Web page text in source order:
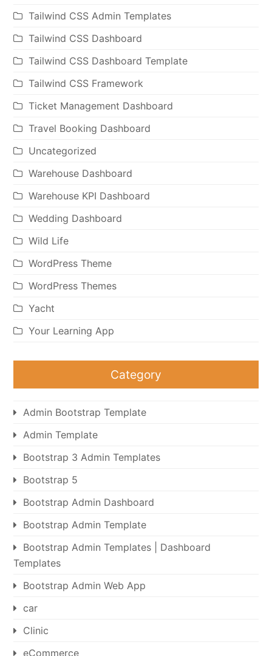
Tailwind CSS Admin Templates
Tailwind CSS Dashboard
Tailwind CSS Dashboard Template
Tailwind CSS Framework
Ticket Management Dashboard
Travel Booking Dashboard
Uncategorized
Warehouse Dashboard
Warehouse KPI Dashboard
Wedding Dashboard
Wild Life
WordPress Theme
WordPress Themes
Yacht
Your Learning App
Category
Admin Bootstrap Template
Admin Template
Bootstrap 3 Admin Templates
Bootstrap 5
Bootstrap Admin Dashboard
Bootstrap Admin Template
Bootstrap Admin Templates | Dashboard
Templates
Bootstrap Admin Web App
car
Clinic
eCommerce